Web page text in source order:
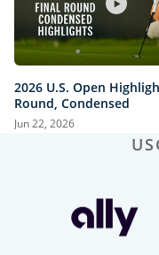
2026 U.S. Open
Round, Condensed
Jun 22, 2026